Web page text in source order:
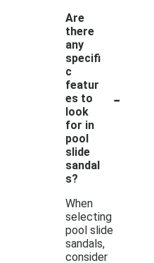
Are
there
any
specifi
c
featur
es to
look
for in
pool
slide
sandal
s?
-
When
selecting
pool slide
sandals,
consider